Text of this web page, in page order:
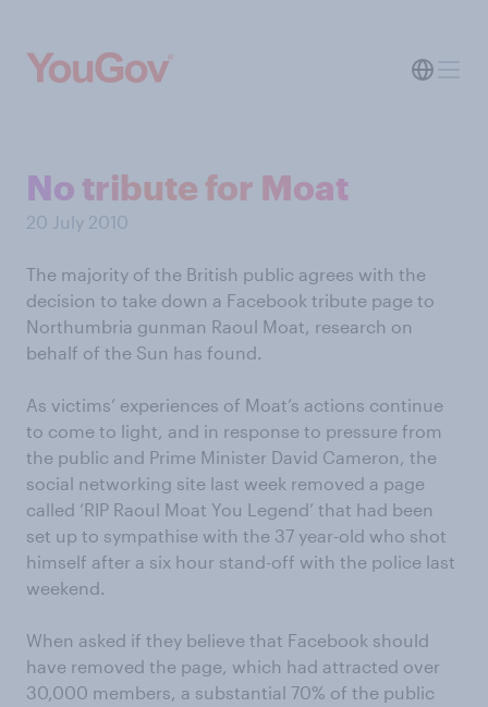
No tribute for Moat
20 July 2010
The majority of the British public agrees with the
decision to take down a Facebook tribute page to
Northumbria gunman Raoul Moat, research on
behalf of the Sun has found.
As victims’ experiences of Moat’s actions continue
to come to light, and in response to pressure from
the public and Prime Minister David Cameron, the
social networking site last week removed a page
called ‘RIP Raoul Moat You Legend’ that had been
set up to sympathise with the 37 year-old who shot
himself after a six hour stand-off with the police last
weekend.
When asked if they believe that Facebook should
have removed the page, which had attracted over
30,000 members, a substantial 70% of the public